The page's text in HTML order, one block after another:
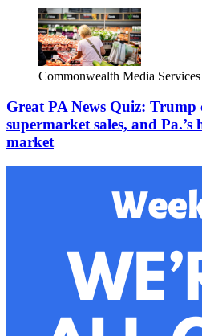
Commonwealth Media Services
Great PA News Quiz: Trump
supermarket sales, and Pa.’s
market